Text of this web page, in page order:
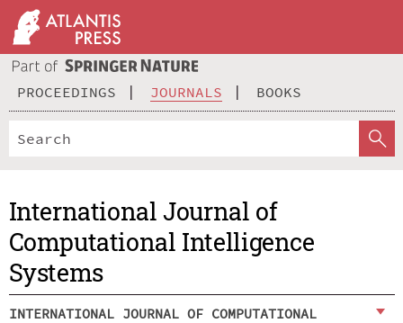
PROCEEDINGS JOURNALS BOOKS
International Journal of
Computational Intelligence
Systems
INTERNATIONAL JOURNAL OF COMPUTATIONAL